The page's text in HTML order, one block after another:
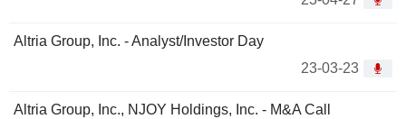
Altria Group, Inc. - Analyst/Investor Day
23-03-23
Altria Group, Inc., NJOY Holdings, Inc. - M&A Call